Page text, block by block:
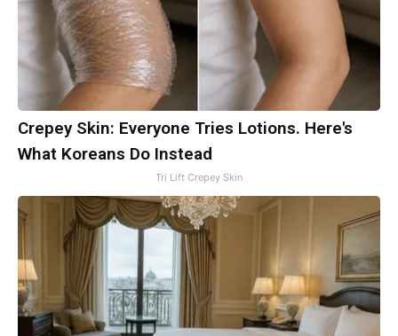
Crepey Skin: Everyone Tries Lotions. Here's
What Koreans Do Instead
Tri Lift Crepey Skin